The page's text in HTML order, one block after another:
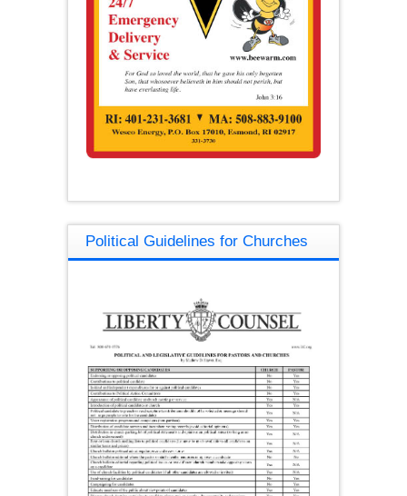
Political Guidelines for Churches